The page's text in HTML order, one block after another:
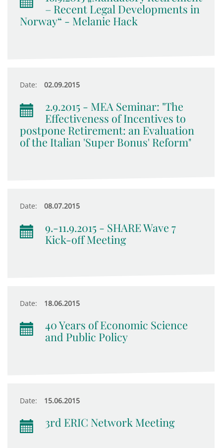
– Recent Legal Developments in
Norway“ - Melanie Hack
Date: 02.09.2015
2.9.2015 - MEA Seminar: "The
Effectiveness of Incentives to
postpone Retirement: an Evaluation
of the Italian 'Super Bonus' Reform"
Date: 08.07.2015
9.-11.9.2015 - SHARE Wave 7
Kick-off Meeting
Date: 18.06.2015
40 Years of Economic Science
and Public Policy
Date: 15.06.2015
3rd ERIC Network Meeting